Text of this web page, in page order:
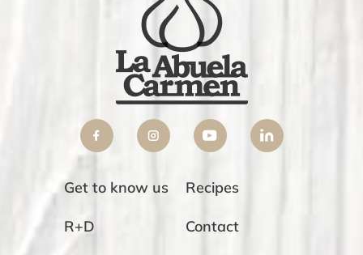
Get to know us
R+D
Recipes
Contact